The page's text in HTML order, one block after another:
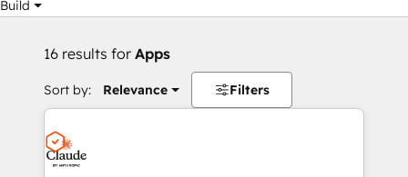
Build
16 results for Apps
Sort by: Relevance Filters